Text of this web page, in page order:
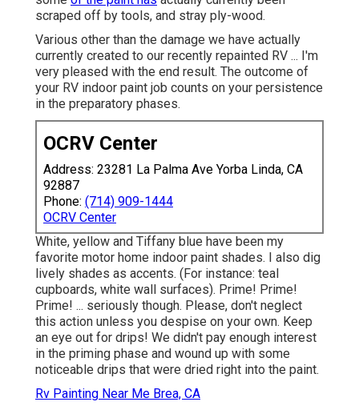
scraped off by tools, and stray ply-wood.
Various other than the damage we have actually
currently created to our recently repainted RV ... I'm
very pleased with the end result. The outcome of
your RV indoor paint job counts on your persistence
in the preparatory phases.
OCRV Center
Address: 23281 La Palma Ave Yorba Linda, CA
92887
Phone: (714) 909-1444
OCRV Center
White, yellow and Tiffany blue have been my
favorite motor home indoor paint shades. I also dig
lively shades as accents. (For instance: teal
cupboards, white wall surfaces). Prime! Prime!
Prime! ... seriously though. Please, don't neglect
this action unless you despise on your own. Keep
an eye out for drips! We didn't pay enough interest
in the priming phase and wound up with some
noticeable drips that were dried right into the paint.
Rv Painting Near Me Brea, CA